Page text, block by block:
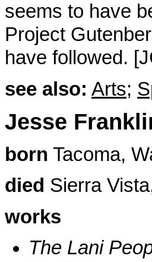
seems to have
Project
have followed.
see also: Arts;
Jesse
born Tacoma,
died Sierra
works
The Lani